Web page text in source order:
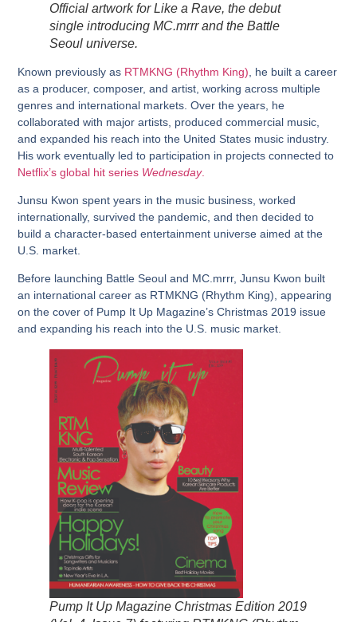
Official artwork forLike a Rave, the debut
single introducing MC.mrrr and the Battle
Seoul universe.
Known previously as RTMKNG (Rhythm King) , he built a career
as a producer, composer, and artist, working across multiple
genres and international markets. Over the years, he
collaborated with major artists, produced commercial music,
and expanded his reach into the United States music industry.
His work eventually led to participation in projects connected to
Netflix’s global hit series Wednesday.
Junsu Kwon spent years in the music business, worked
internationally, survived the pandemic, and then decided to
build a character-based entertainment universe aimed at the
U.S. market.
Before launching Battle Seoul and MC.mrrr, Junsu Kwon built
an international career as RTMKNG (Rhythm King), appearing
on the cover of Pump It Up Magazine’s Christmas 2019 issue
and expanding his reach into the U.S. music market.
Pump It Up Magazine Christmas Edition 2019